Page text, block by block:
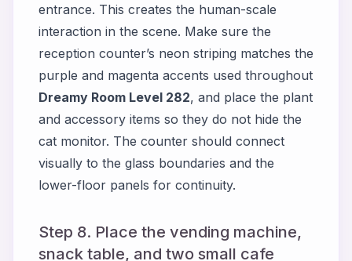
entrance. This creates the human-scale
interaction in the scene. Make sure the
reception counter’s neon striping matches the
purple and magenta accents used throughout
Dreamy Room Level 282, and place the plant
and accessory items so they do not hide the
cat monitor. The counter should connect
visually to the glass boundaries and the
lower-floor panels for continuity.
Step 8. Place the vending machine,
snack table, and two small cafe